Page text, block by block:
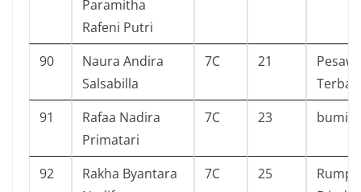
Paramitha
Rafeni Putri
90
Naura Andira
Salsabilla
7C 21
91
Rafaa Nadira
Primatari
7C 23 bumi
92
Rakha Byantara
7C 25